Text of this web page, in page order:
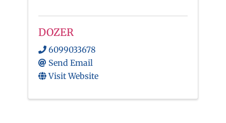
DOZER
6099033678
Send Email
Visit Website